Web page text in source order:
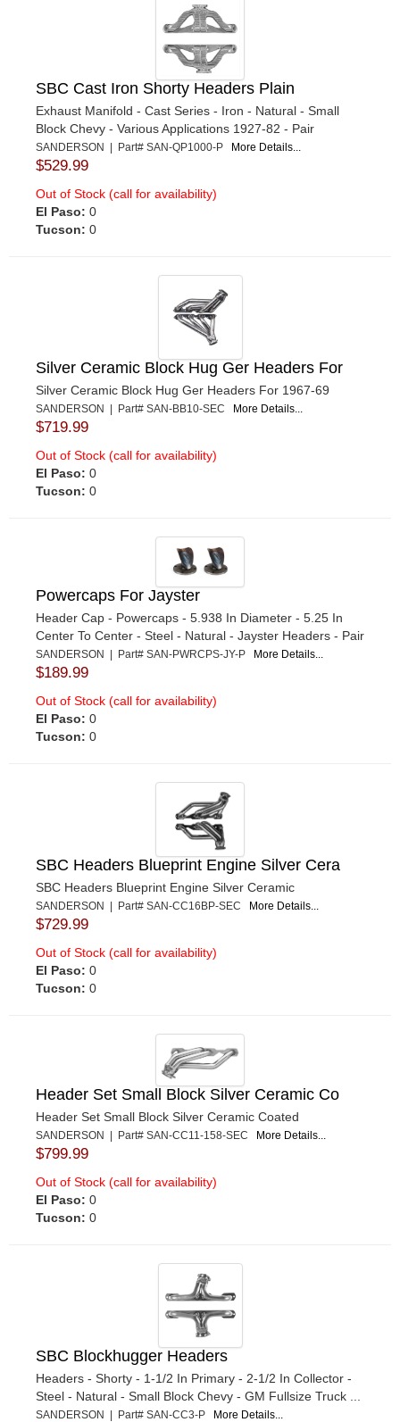
SBC Cast Iron Shorty Headers Plain
Exhaust Manifold - Cast Series - Iron - Natural - Small
Block Chevy - Various Applications 1927-82 - Pair
SANDERSON | Part# SAN-QP1000-P More Details...
$529.99
Out of Stock (call for availability)
El Paso: 0
Tucson: 0
Silver Ceramic Block Hug Ger Headers For
Silver Ceramic Block Hug Ger Headers For 1967-69
SANDERSON | Part# SAN-BB10-SEC More Details...
$719.99
Out of Stock (call for availability)
El Paso: 0
Tucson: 0
Powercaps For Jayster
Header Cap - Powercaps - 5.938 In Diameter - 5.25 In
Center To Center - Steel - Natural - Jayster Headers - Pair
SANDERSON | Part# SAN-PWRCPS-JY-P More Details...
$189.99
Out of Stock (call for availability)
El Paso: 0
Tucson: 0
SBC Headers Blueprint Engine Silver Cera
SBC Headers Blueprint Engine Silver Ceramic
SANDERSON | Part# SAN-CC16BP-SEC More Details...
$729.99
Out of Stock (call for availability)
El Paso: 0
Tucson: 0
Header Set Small Block Silver Ceramic Co
Header Set Small Block Silver Ceramic Coated
SANDERSON | Part# SAN-CC11-158-SEC More Details...
$799.99
Out of Stock (call for availability)
El Paso: 0
Tucson: 0
SBC Blockhugger Headers
Headers - Shorty - 1-1/2 In Primary - 2-1/2 In Collector -
Steel - Natural - Small Block Chevy - GM Fullsize Truck ...
SANDERSON | Part# SAN-CC3-P More Details...